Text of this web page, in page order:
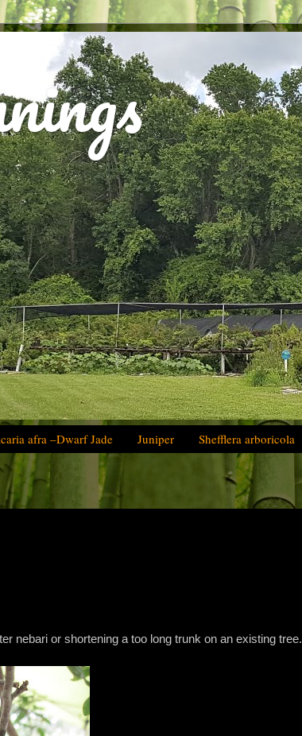
afra –Dwarf Jade Juniper Shefflera arboricola
nebari or shortening a too long trunk on an existing tree.